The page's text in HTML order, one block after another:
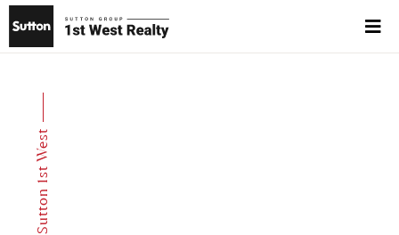
Sutton 1st West